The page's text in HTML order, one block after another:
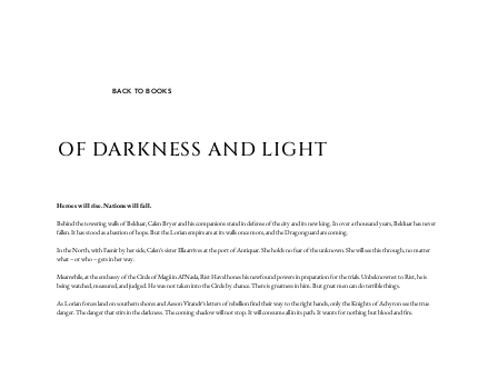
BACK TO BOOKS
OF DARKNESS AND LIGHT
Heroes will rise. Nations will fall.
Behind the towering walls of Belduar, Calen Bryer and his companions stand in defense of the city and its new king. In over a thousand years, Belduar has never
fallen. It has stood as a bastion of hope. But the Lorian empire are at its walls once more, and the Dragonguard are coming.
In the North, with Faenir by her side, Calen’s sister Ella arrives at the port of Antiquar. She holds no fear of the unknown. She will see this through, no matter
what – or who – gets in her way.
Meanwhile, at the embassy of the Circle of Magii in Al’Nasla, Rist Havel hones his newfound powers in preparation for the trials. Unbeknownst to Rist, he is
being watched, measured, and judged. He was not taken into the Circle by chance. There is greatness in him. But great men can do terrible things.
As Lorian forces land on southern shores and Aeson Virandr’s letters of rebellion find their way to the right hands, only the Knights of Achyron see the true
danger. The danger that stirs in the darkness. The coming shadow will not stop. It will consume all in its path. It wants for nothing but blood and fire.